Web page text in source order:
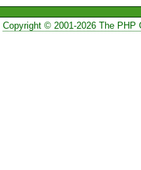
Copyright © 2001-2026 The PHP